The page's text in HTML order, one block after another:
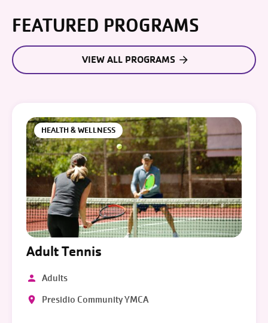
FEATURED PROGRAMS
VIEW ALL PROGRAMS
HEALTH & WELLNESS
Adult Tennis
Adults
Presidio Community YMCA